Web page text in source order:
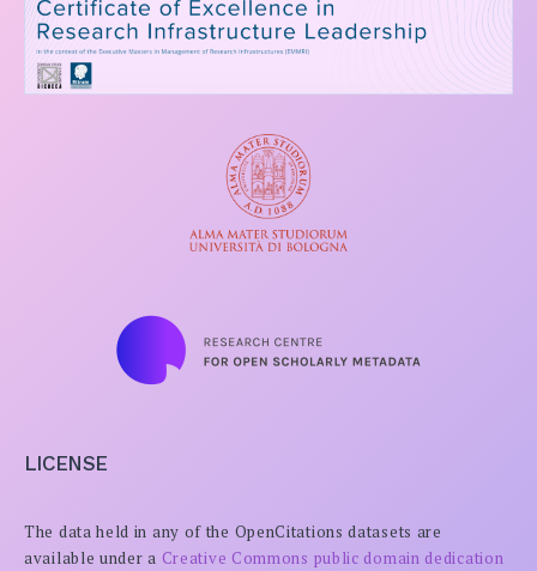
LICENSE
The data held in any of the OpenCitations datasets are
available under a Creative Commons public domain dedication